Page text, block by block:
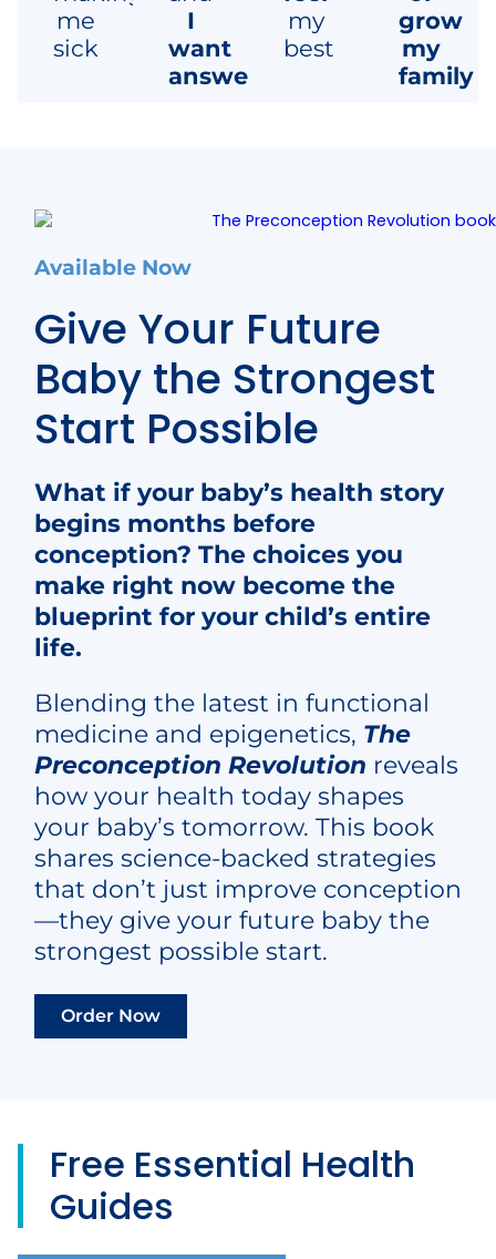
me
sick
I
want
answers
my
best
grow
my
family
Available Now
Give Your Future
Baby the Strongest
Start Possible
What if your baby’s health story
begins months before
conception? The choices you
make right now become the
blueprint for your child’s entire
life.
Blending the latest in functional
medicine and epigenetics, The
Preconception Revolution reveals
how your health today shapes
your baby’s tomorrow. This book
shares science-backed strategies
that don’t just improve conception
—they give your future baby the
strongest possible start.
Order Now
Free Essential Health
Guides